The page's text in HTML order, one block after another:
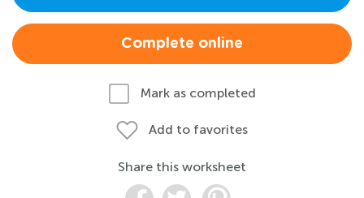
Complete online
Mark as completed
Add to favorites
Share this worksheet